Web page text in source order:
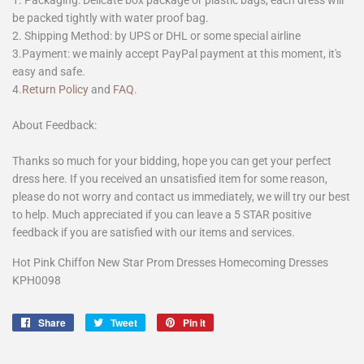
be packed tightly with water proof bag.
2. Shipping Method: by UPS or DHL or some special airline
3.Payment: we mainly accept PayPal payment at this moment, it's
easy and safe.
4.Return Policy and FAQ.
About Feedback:
Thanks so much for your bidding, hope you can get your perfect
dress here. If you received an unsatisfied item for some reason,
please do not worry and contact us immediately, we will try our best
to help. Much appreciated if you can leave a 5 STAR positive
feedback if you are satisfied with our items and services.
Hot Pink Chiffon New Star Prom Dresses Homecoming Dresses
KPH0098
Share
Share
Tweet
Tweet
Pin it